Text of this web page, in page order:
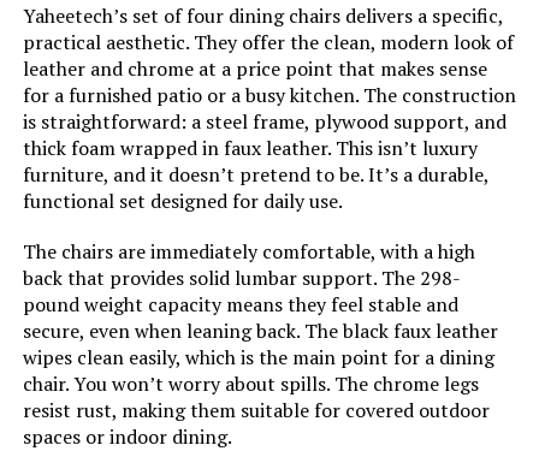
COLAMY Modern Dining Chairs Set
of 4 with Upholstered Mid Back
Jump to details
LEARN MORE
Plank+Beam 72-Inch Solid Wood
Dining Table (Farmhouse)
Yaheetech’s set of four dining chairs delivers a specific,
practical aesthetic. They offer the clean, modern look of
leather and chrome at a price point that makes sense
for a furnished patio or a busy kitchen. The construction
is straightforward: a steel frame, plywood support, and
thick foam wrapped in faux leather. This isn’t luxury
furniture, and it doesn’t pretend to be. It’s a durable,
functional set designed for daily use.
The chairs are immediately comfortable, with a high
back that provides solid lumbar support. The 298-
pound weight capacity means they feel stable and
secure, even when leaning back. The black faux leather
wipes clean easily, which is the main point for a dining
chair. You won’t worry about spills. The chrome legs
resist rust, making them suitable for covered outdoor
spaces or indoor dining.